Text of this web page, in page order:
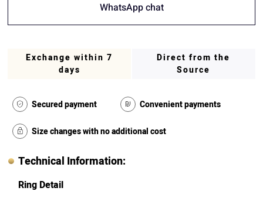
WhatsApp chat
Exchange within 7
days
Direct from the
Source
Secured payment Convenient payments
Size changes with no additional cost
Technical Information:
Ring Detail